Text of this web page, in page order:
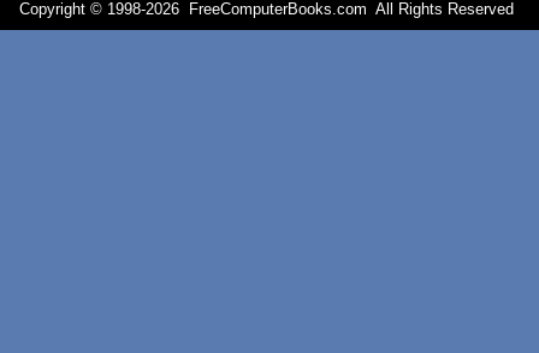
Copyright © 1998-2026 FreeComputerBooks.com All Rights